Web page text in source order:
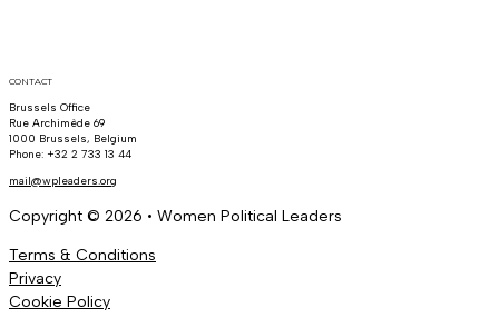
CONTACT
Brussels Office
Rue Archimède 69
1000 Brussels, Belgium
Phone: +32 2 733 13 44
mail@wpleaders.org
Copyright © 2026 • Women Political Leaders
Terms & Conditions
Privacy
Cookie Policy